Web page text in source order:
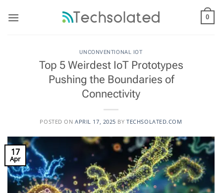
0
UNCONVENTIONAL IOT
Top 5 Weirdest IoT Prototypes
Pushing the Boundaries of
Connectivity
POSTED ONAPRIL 17, 2025 BYTECHSOLATED.COM
17
Apr